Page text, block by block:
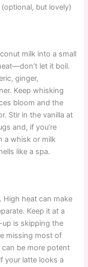
but lovely)
milk into a small
let it boil.
ginger,
Keep whisking
bloom and the
Stir in the vanilla at
and, if you’re
a whisk or milk
like a spa.
High heat can make
Keep it at a
is skipping the
missing most of
can be more potent
your latte looks a